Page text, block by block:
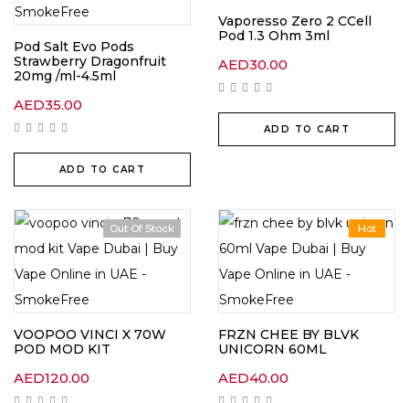
Pod Salt Evo Pods
Strawberry Dragonfruit
20mg /ml-4.5ml
AED35.00
ADD TO CART
Vaporesso Zero 2 CCell
Pod 1.3 Ohm 3ml
AED30.00
ADD TO CART
Out Of Stock
VOOPOO VINCI X 70W
POD MOD KIT
AED120.00
Hot
FRZN CHEE BY BLVK
UNICORN 60ML
AED40.00